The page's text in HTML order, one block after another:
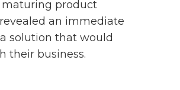
maturing product
an immediate
solution that would
their business.